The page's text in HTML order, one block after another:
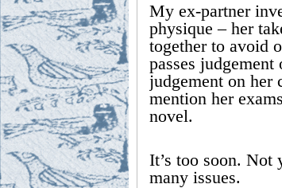
My ex-partner
physique – her
together to avoid
passes
judgement on her
mention her
novel.
It’s too soon.
many issues.